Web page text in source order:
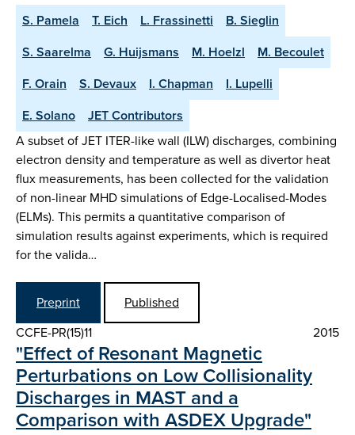
S. Pamela T. Eich L. Frassinetti
B. Sieglin
S. Saarelma
G. Huijsmans M. Hoelzl
M. Becoulet
F. Orain
S. Devaux I. Chapman
I. Lupelli
E. Solano
JET Contributors
A subset of JET ITER-like wall (ILW) discharges, combining
electron density and temperature as well as divertor heat
flux measurements, has been collected for the validation
of non-linear MHD simulations of Edge-Localised-Modes
(ELMs). This permits a quantitative comparison of
simulation results against experiments, which is required
for the valida…
Preprint
Published
CCFE-PR(15)11
2015
"Effect of Resonant Magnetic
Perturbations on Low Collisionality
Discharges in MAST and a
Comparison with ASDEX Upgrade"